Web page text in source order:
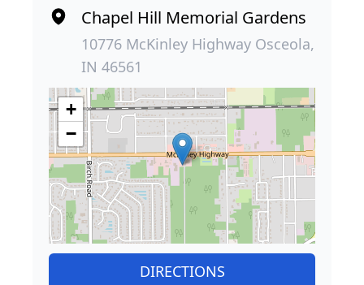
Chapel Hill Memorial Gardens
10776 McKinley Highway Osceola,
IN 46561
+
−
DIRECTIONS